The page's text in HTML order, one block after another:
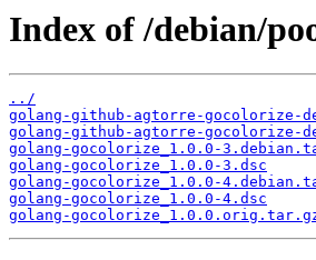
Index of /debian/
../
golang-github-agtorre-gocolorize-
golang-github-agtorre-gocolorize-
golang-gocolorize_1.0.0-
golang-gocolorize_1.0.0-3.dsc
golang-gocolorize_1.0.0-
golang-gocolorize_1.0.0-4.dsc
golang-